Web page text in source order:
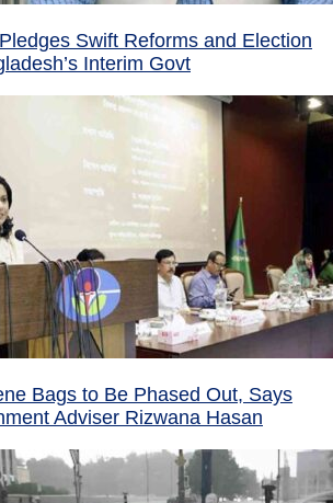
Swift Reforms and Election
Interim Govt
Bags to Be Phased Out, Says
Adviser Rizwana Hasan